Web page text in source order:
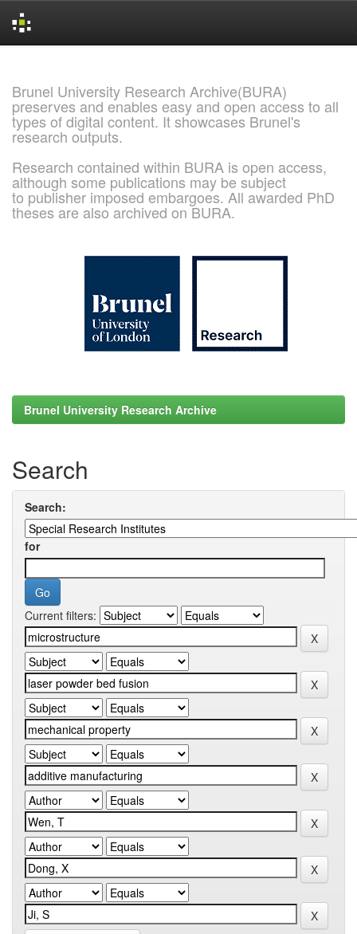
Brunel University Research Archive(BURA)
preserves and enables easy and open access to all
types of digital content. It showcases Brunel's
research outputs.
Research contained within BURA is open access,
although some publications may be subject
to publisher imposed embargoes. All awarded PhD
theses are also archived on BURA.
Brunel University Research Archive
Search
Search:
for
Current filters: